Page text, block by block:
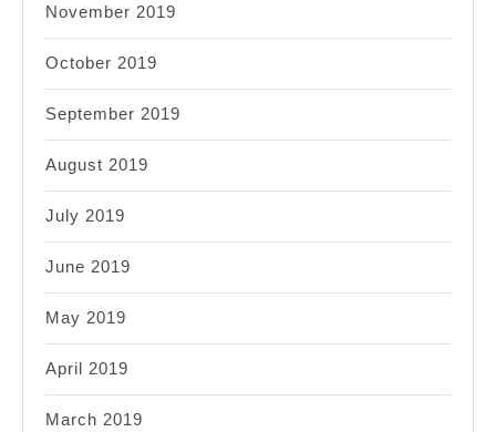
November 2019
October 2019
September 2019
August 2019
July 2019
June 2019
May 2019
April 2019
March 2019